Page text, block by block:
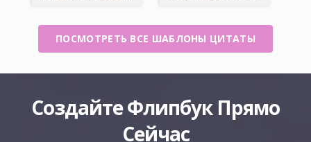
ПОСМОТРЕТЬ ВСЕ ШАБЛОНЫ ЦИТАТЫ
Создайте Флипбук Прямо
Сейчас